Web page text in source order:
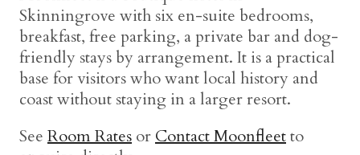
Skinningrove with six en-suite bedrooms,
breakfast, free parking, a private bar and dog-
friendly stays by arrangement. It is a practical
base for visitors who want local history and
coast without staying in a larger resort.
See Room Rates or Contact Moonfleetto